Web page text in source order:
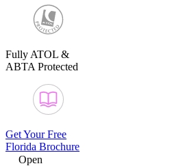
Fully ATOL &
ABTA Protected
Get Your Free
Florida Brochure
Open